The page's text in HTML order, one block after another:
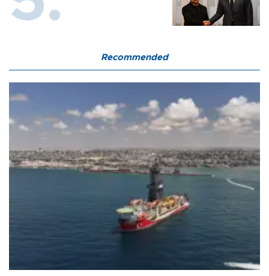
Recommended